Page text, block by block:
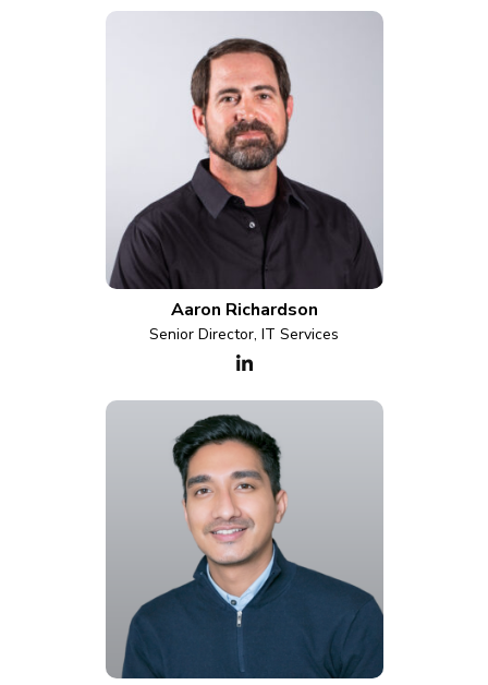
Aaron Richardson
Senior Director, IT Services